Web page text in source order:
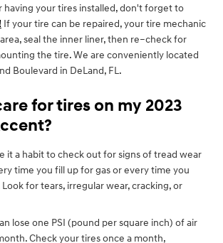
having your tires installed, don't forget to
If your tire can be repaired, your tire mechanic
seal the inner liner, then re–check for
the tire. We are conveniently located
Boulevard in DeLand, FL.
for tires on my 2023
it a habit to check out for signs of tread wear
time you fill up for gas or every time you
Look for tears, irregular wear, cracking, or
lose one PSI (pound per square inch) of air
Check your tires once a month,